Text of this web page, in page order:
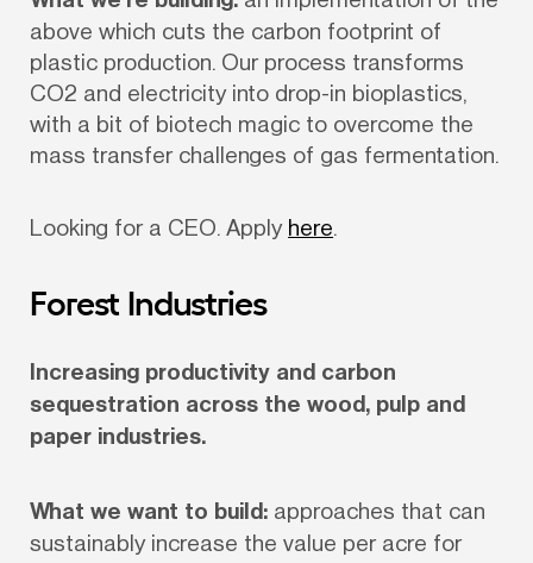
above which cuts the carbon footprint of
plastic production. Our process transforms
CO2 and electricity into drop-in bioplastics,
with a bit of biotech magic to overcome the
Looking for a CEO. Apply here.
Forest Industries
Increasing productivity and carbon
sequestration across the wood, pulp and
paper industries.
What we want to build: approaches that can
sustainably increase the value per acre for